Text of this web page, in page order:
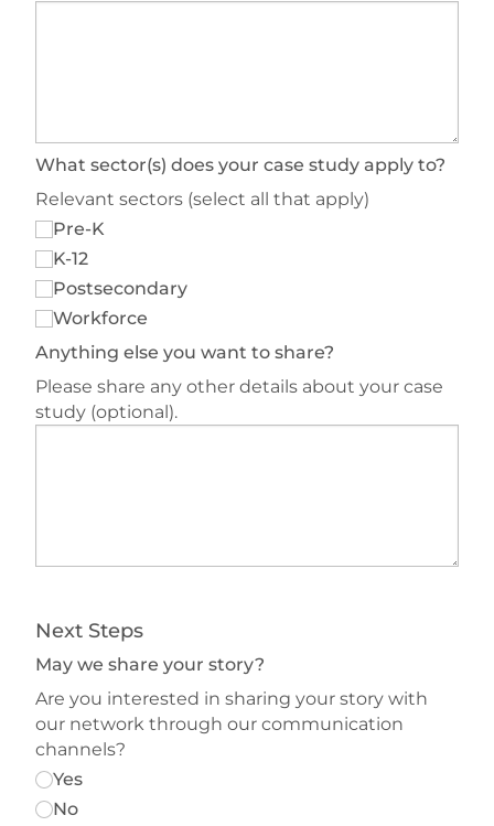
What sector(s) does your case study apply to?
Relevant sectors (select all that apply)
Pre-K
K-12
Postsecondary
Workforce
Anything else you want to share?
Please share any other details about your case
study (optional).
Next Steps
May we share your story?
Are you interested in sharing your story with
our network through our communication
channels?
Yes
No